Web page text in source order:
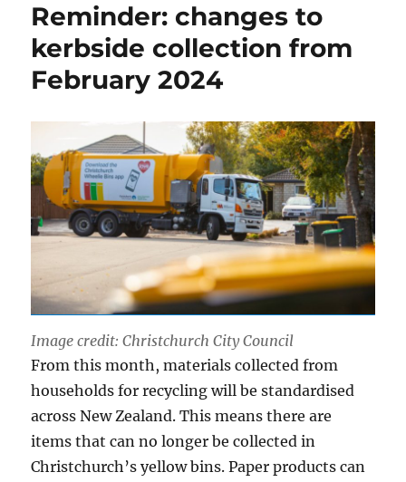
Reminder: changes to
kerbside collection from
February 2024
Image credit: Christchurch City Council
From this month, materials collected from
households for recycling will be standardised
across New Zealand. This means there are
items that can no longer be collected in
Christchurch’s yellow bins. Paper products can